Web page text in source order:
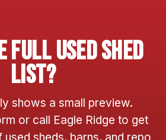
Full Used Shed
List?
shows a small preview.
or call Eagle Ridge to get